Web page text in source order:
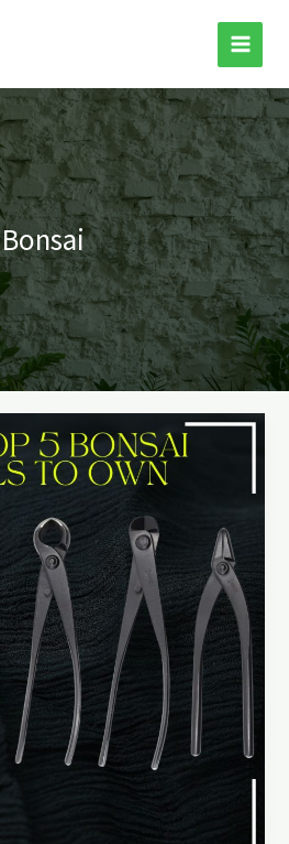
Bonsai